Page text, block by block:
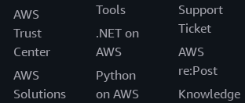
AWS
Trust
Center
AWS
Solutions
Tools
.NET on
AWS
Python
on AWS
Support
Ticket
AWS
re:Post
Knowledge